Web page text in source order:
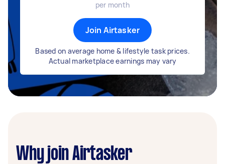
per month
Join Airtasker
Based on average home & lifestyle task prices.
Actual marketplace earnings may vary
Why join Airtasker